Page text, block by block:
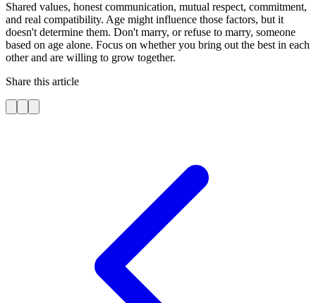
Shared values, honest communication, mutual respect, commitment,
and real compatibility. Age might influence those factors, but it
doesn't determine them. Don't marry, or refuse to marry, someone
based on age alone. Focus on whether you bring out the best in each
other and are willing to grow together.
Share this article